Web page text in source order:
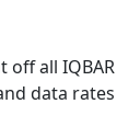
off all IQBAR
data rates